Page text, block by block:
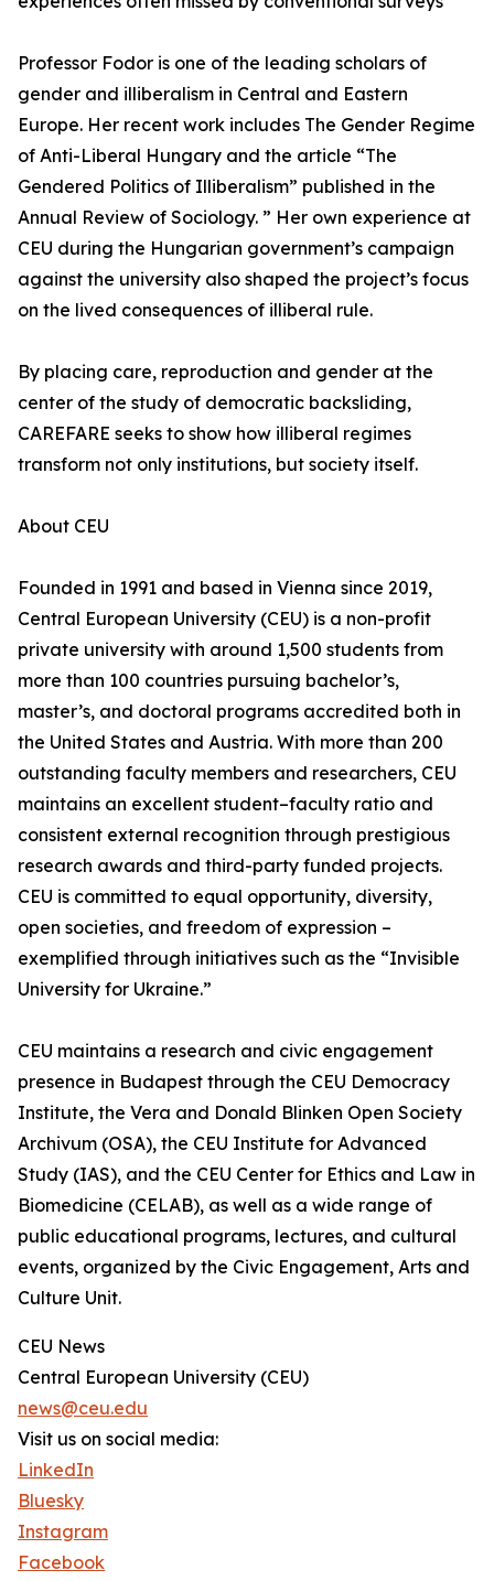
Professor Fodor is one of the leading scholars of
gender and illiberalism in Central and Eastern
Europe. Her recent work includes The Gender Regime
of Anti-Liberal Hungary and the article “The
Gendered Politics of Illiberalism” published in the
Annual Review of Sociology. ” Her own experience at
CEU during the Hungarian government’s campaign
against the university also shaped the project’s focus
on the lived consequences of illiberal rule.
By placing care, reproduction and gender at the
center of the study of democratic backsliding,
CAREFARE seeks to show how illiberal regimes
transform not only institutions, but society itself.
About CEU
Founded in 1991 and based in Vienna since 2019,
Central European University (CEU) is a non-profit
private university with around 1,500 students from
more than 100 countries pursuing bachelor’s,
master’s, and doctoral programs accredited both in
the United States and Austria. With more than 200
outstanding faculty members and researchers, CEU
maintains an excellent student–faculty ratio and
consistent external recognition through prestigious
research awards and third-party funded projects.
CEU is committed to equal opportunity, diversity,
open societies, and freedom of expression –
exemplified through initiatives such as the “Invisible
University for Ukraine.”
CEU maintains a research and civic engagement
presence in Budapest through the CEU Democracy
Institute, the Vera and Donald Blinken Open Society
Archivum (OSA), the CEU Institute for Advanced
Study (IAS), and the CEU Center for Ethics and Law in
Biomedicine (CELAB), as well as a wide range of
public educational programs, lectures, and cultural
events, organized by the Civic Engagement, Arts and
Culture Unit.
CEU News
Central European University (CEU)
news@ceu.edu
Visit us on social media:
LinkedIn
Bluesky
Instagram
Facebook